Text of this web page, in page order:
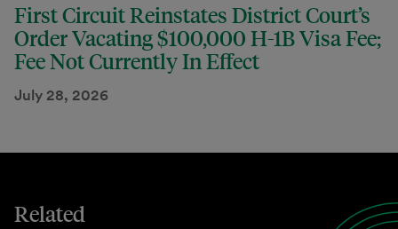
First Circuit Reinstates District Court’s
Order Vacating $100,000 H-1B Visa Fee;
Fee Not Currently In Effect
July 28, 2026
Related